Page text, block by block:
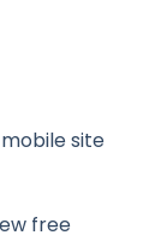
site
free